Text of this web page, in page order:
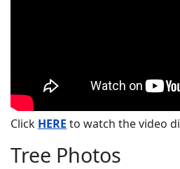
Click HERE to watch the video
Tree Photos